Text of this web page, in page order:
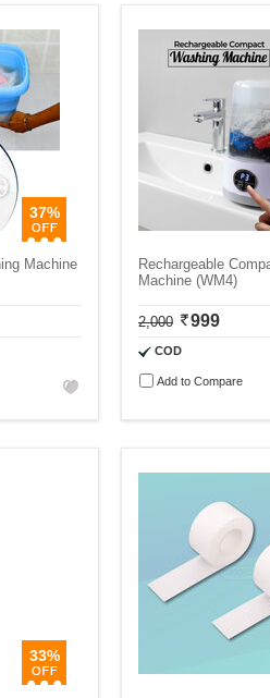
37%
Machine
Rechargeable
Machine (WM4)
2,000 999
COD
Add to Compare
33%